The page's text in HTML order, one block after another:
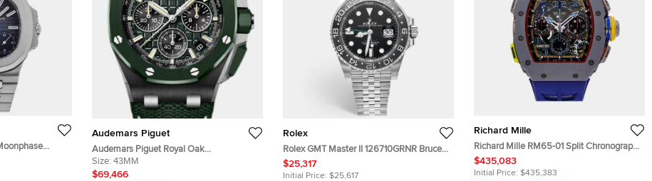
Steel
40 mm
Audemars Piguet
Audemars Piguet Royal Oak
26420CE.OO.A063VE.01 Green Ceramic
Automatic Men's Wristwatch 43mm
Size: 43MM
$69,466
Rolex
Rolex GMT Master II 126710GRNR Bruce
Wayne Black Stainless Steel Automatic
Men's Wristwatch 40 mm
$25,317
Initial Price: $25,617
Richard Mille
Richard Mille RM65-01 Split Chronograph
RM65-01 FQ Automatic Black Quartz
Carbon Men's Wristwatch 50mm
$435,083
Initial Price: $435,383